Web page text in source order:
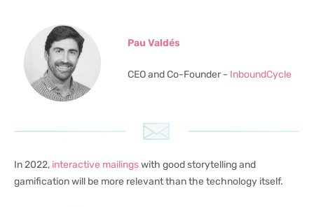
Pau Valdés
CEO and Co-Founder - InboundCycle
In 2022, interactive mailingswith good storytelling and
gamification will be more relevant than the technology itself.